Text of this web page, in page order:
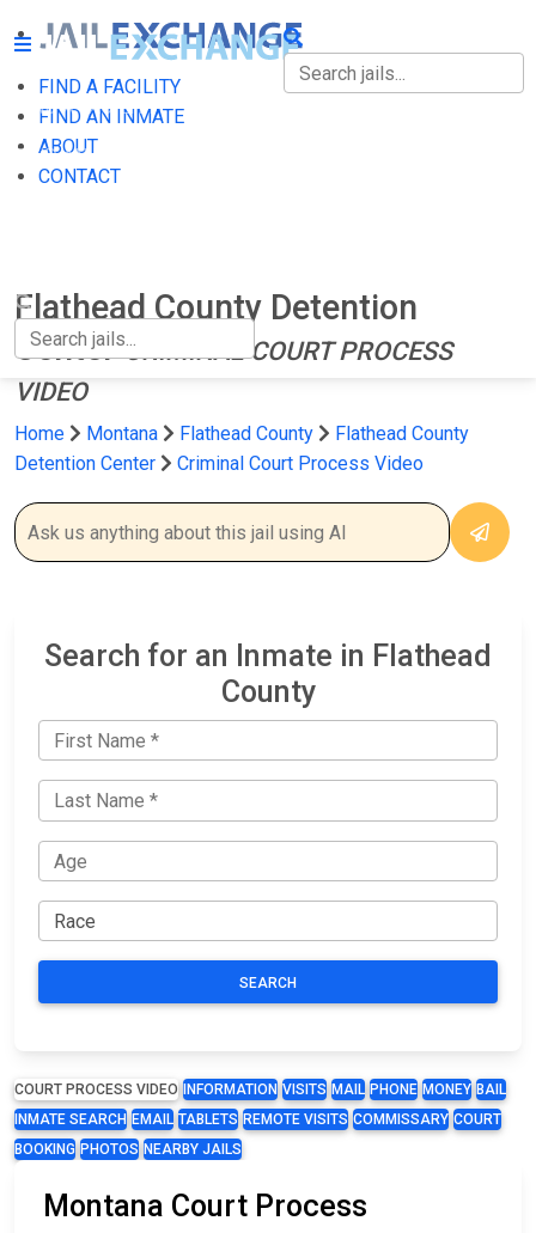
FIND A FACILITY
FIND AN INMATE
ABOUT
CONTACT
FIND A FACILITY
FIND AN INMATE
Flathead County Detention
CenterCRIMINAL COURT PROCESS
VIDEO
Home Montana Flathead County
Flathead County
Detention Center
Criminal Court Process Video
Search for an Inmate in Flathead
County
SEARCH
COURT PROCESS VIDEO INFORMATION VISITS MAIL PHONE MONEY BAIL
INMATE SEARCH EMAIL TABLETS REMOTE VISITS COMMISSARY COURT
BOOKING PHOTOS NEARBY JAILS
Montana Court Process